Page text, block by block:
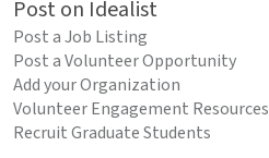
Post on Idealist
Post a Job Listing
Post a Volunteer Opportunity
Add your Organization
Volunteer Engagement Resources
Recruit Graduate Students